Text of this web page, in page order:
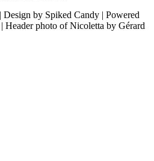
by Spiked Candy | Powered
| Header photo of Nicoletta by Gérard